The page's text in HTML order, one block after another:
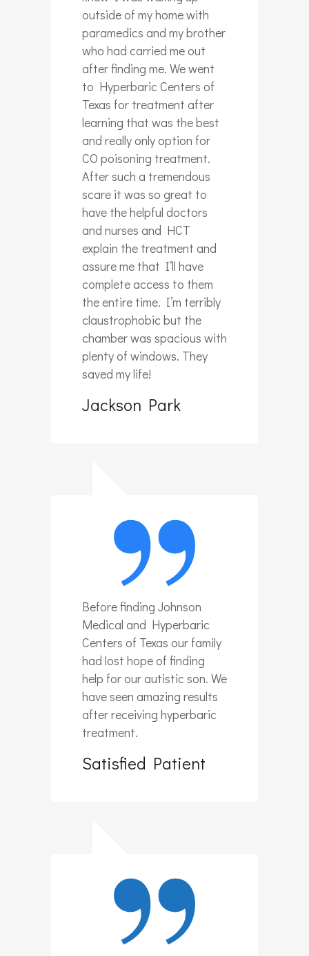
outside of my home with
paramedics and my brother
who had carried me out
after finding me. We went
to Hyperbaric Centers of
Texas for treatment after
learning that was the best
and really only option for
CO poisoning treatment.
After such a tremendous
scare it was so great to
have the helpful doctors
and nurses and HCT
explain the treatment and
assure me that I’ll have
complete access to them
the entire time. I’m terribly
claustrophobic but the
chamber was spacious with
plenty of windows. They
saved my life!
Jackson Park
Before finding Johnson
Medical and Hyperbaric
Centers of Texas our family
had lost hope of finding
help for our autistic son. We
have seen amazing results
after receiving hyperbaric
treatment.
Satisfied Patient